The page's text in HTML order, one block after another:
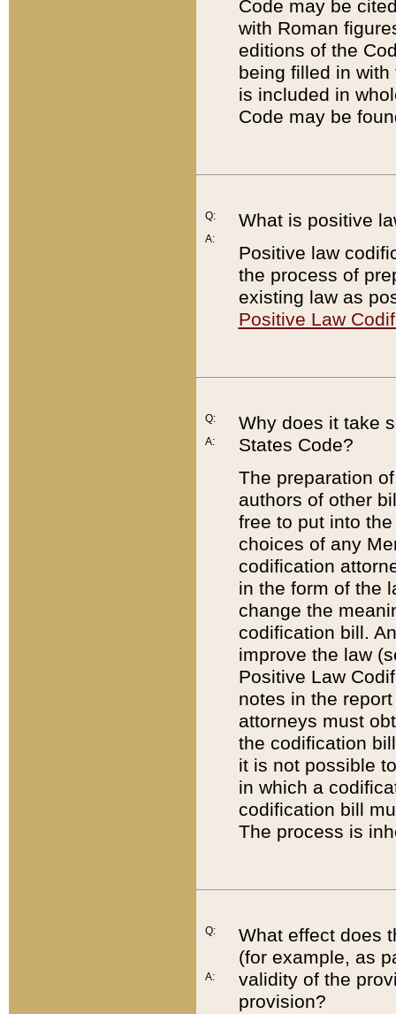
Code may be
with Roman
editions of the
being filled in
is included in
Code may be
Q:
A:
What is positive
Positive law
the process of
existing law as
Positive Law
Q:
A:
Why does it take
States Code?
The preparation
authors of other
free to put into
choices of any
codification
in the form of the
change the
codification bill.
improve the law
Positive Law
notes in the
attorneys must
the codification
it is not possible
in which a
codification bill
The process is
Q:
A:
What effect does
(for example, as
validity of the
provision?